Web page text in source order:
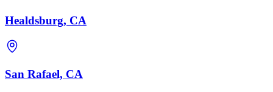
Healdsburg, CA
San Rafael, CA